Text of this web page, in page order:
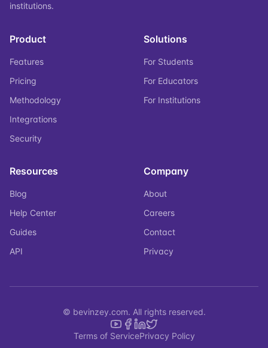
institutions.
Product
Features
Pricing
Methodology
Integrations
Security
Solutions
For Students
For Educators
For Institutions
Resources
Blog
Help Center
Guides
API
Company
About
Careers
Contact
Privacy
© bevinzey.com. All rights reserved.
Terms of ServicePrivacy Policy